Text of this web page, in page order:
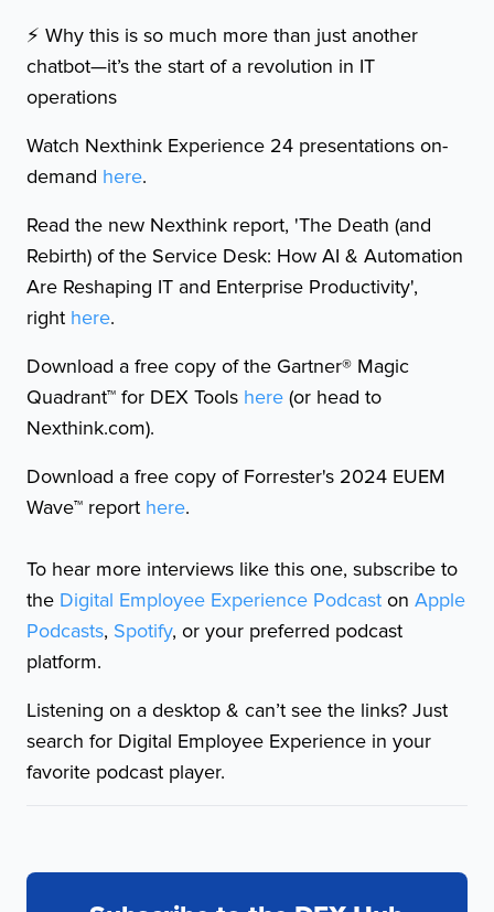
⚡️ Why this is so much more than just another
chatbot—it’s the start of a revolution in IT
operations
Watch Nexthink Experience 24 presentations on-
demand here.
Read the new Nexthink report, 'The Death (and
Rebirth) of the Service Desk: How AI & Automation
Are Reshaping IT and Enterprise Productivity',
right here.
Download a free copy of the Gartner® Magic
Quadrant™ for DEX Tools here (or head to
Nexthink.com).
Download a free copy of Forrester's 2024 EUEM
Wave™ report here.
To hear more interviews like this one, subscribe to
the Digital Employee Experience Podcast on Apple
Podcasts, Spotify, or your preferred podcast
platform.
Listening on a desktop & can’t see the links? Just
search for Digital Employee Experience in your
favorite podcast player.